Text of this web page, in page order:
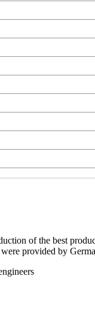
of the best
provided by